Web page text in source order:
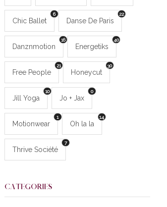
6
Chic Ballet
22
Danse De Paris
16
Danznmotion
40
Energetiks
21
Free People
30
Honeycut
10
Jill Yoga
0
Jo + Jax
1
Motionwear
14
Oh la la
7
Thrive Société
CATEGORIES